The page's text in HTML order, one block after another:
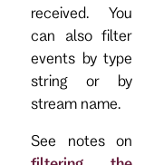
received. You
can also filter
events by type
string or by
stream name.
See notes on